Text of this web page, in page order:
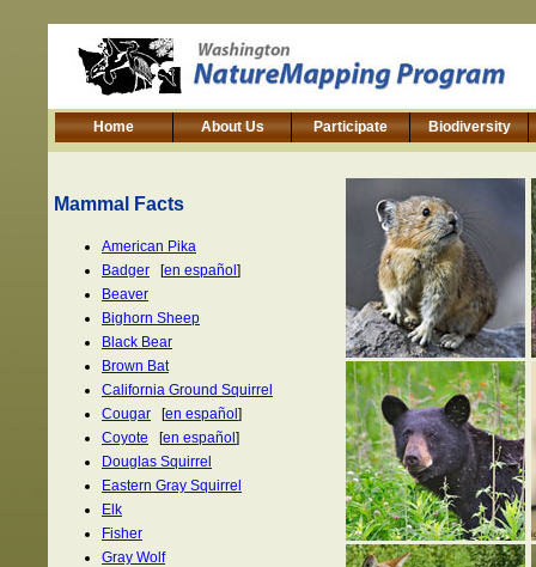
Biodiversity
Participate
About Us
Home
Mammal Facts
American Pika
Badger [en español ]
Beaver
Bighorn Sheep
Black Bear
Brown Bat
California Ground Squirrel
Cougar [en español ]
Coyote [en español ]
Douglas Squirrel
Eastern Gray Squirrel
Elk
Fisher
Gray Wolf